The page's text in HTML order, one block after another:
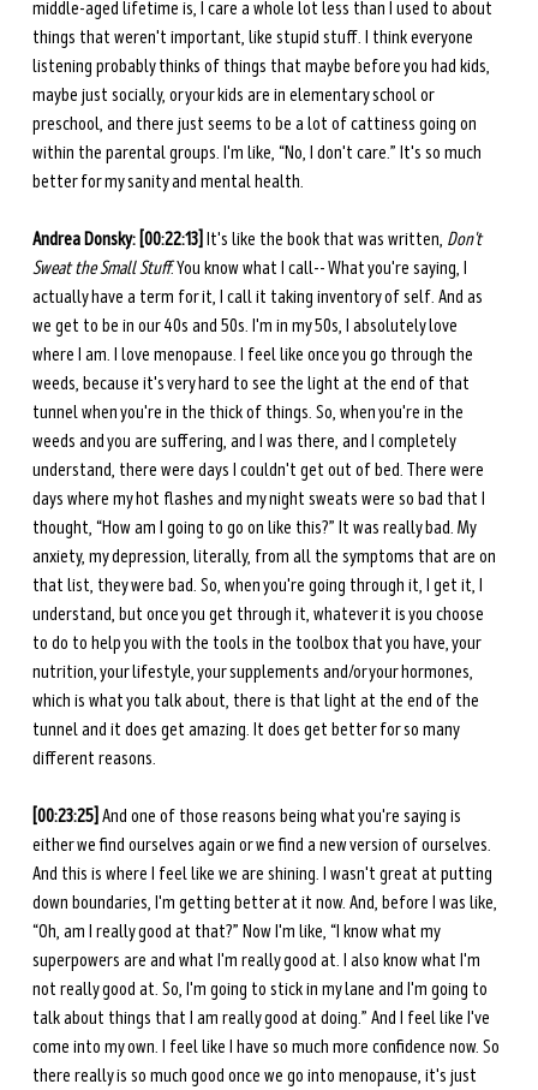
middle-aged lifetime is, I care a whole lot less than I used to about
things that weren't important, like stupid stuff. I think everyone
listening probably thinks of things that maybe before you had kids,
maybe just socially, or your kids are in elementary school or
preschool, and there just seems to be a lot of cattiness going on
within the parental groups. I'm like, “No, I don't care.” It's so much
better for my sanity and mental health.
Andrea Donsky: [00:22:13] It's like the book that was written, Don't
Sweat the Small Stuff. You know what I call-- What you're saying, I
actually have a term for it, I call it taking inventory of self. And as
we get to be in our 40s and 50s. I'm in my 50s, I absolutely love
where I am. I love menopause. I feel like once you go through the
weeds, because it's very hard to see the light at the end of that
tunnel when you're in the thick of things. So, when you're in the
weeds and you are suffering, and I was there, and I completely
understand, there were days I couldn't get out of bed. There were
days where my hot flashes and my night sweats were so bad that I
thought, “How am I going to go on like this?” It was really bad. My
anxiety, my depression, literally, from all the symptoms that are on
that list, they were bad. So, when you're going through it, I get it, I
understand, but once you get through it, whatever it is you choose
to do to help you with the tools in the toolbox that you have, your
nutrition, your lifestyle, your supplements and/or your hormones,
which is what you talk about, there is that light at the end of the
tunnel and it does get amazing. It does get better for so many
different reasons.
[00:23:25] And one of those reasons being what you're saying is
either we find ourselves again or we find a new version of ourselves.
And this is where I feel like we are shining. I wasn't great at putting
down boundaries, I'm getting better at it now. And, before I was like,
“Oh, am I really good at that?” Now I'm like, “I know what my
superpowers are and what I'm really good at. I also know what I'm
not really good at. So, I'm going to stick in my lane and I'm going to
talk about things that I am really good at doing.” And I feel like I've
come into my own. I feel like I have so much more confidence now. So
there really is so much good once we go into menopause, it's just